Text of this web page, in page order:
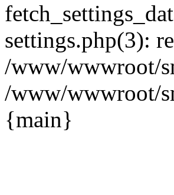
settings.php(3):
/www/wwwroot/
/www/wwwroot/
{main}